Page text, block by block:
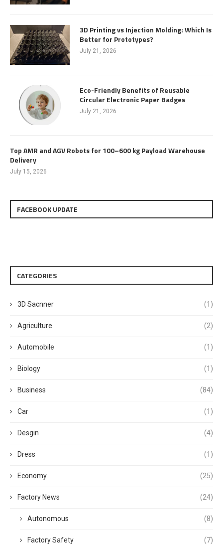
3D Printing vs Injection Molding: Which Is
Better for Prototypes?
July 21, 2026
Eco-Friendly Benefits of Reusable
Circular Electronic Paper Badges
July 21, 2026
Top AMR and AGV Robots for 100–600 kg Payload Warehouse
Delivery
July 15, 2026
FACEBOOK UPDATE
CATEGORIES
3D Sacnner (1)
Agriculture (2)
Automobile (1)
Biology (1)
Business (84)
Car (1)
Desgin (4)
Dress (1)
Economy (25)
Factory News (24)
Autonomous (8)
Factory Safety (7)